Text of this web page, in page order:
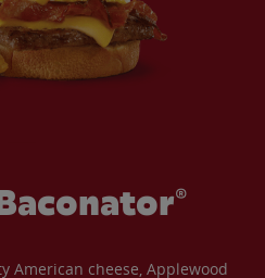
American cheese, Applewood